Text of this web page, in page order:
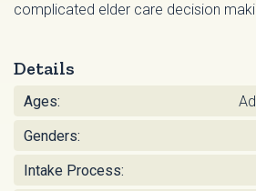
complicated elder care decision
Details
Ages:
Genders:
Intake Process: